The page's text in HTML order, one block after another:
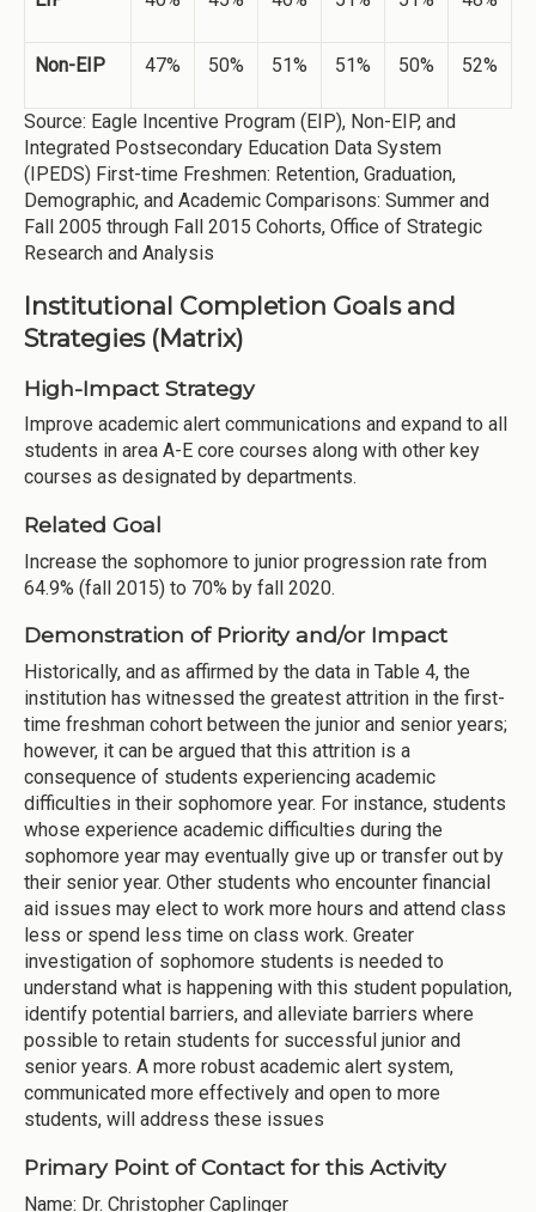
Non-EIP 47% 50% 51% 51% 50% 52%
Source: Eagle Incentive Program (EIP), Non-EIP, and
Integrated Postsecondary Education Data System
(IPEDS) First-time Freshmen: Retention, Graduation,
Demographic, and Academic Comparisons: Summer and
Fall 2005 through Fall 2015 Cohorts, Office of Strategic
Research and Analysis
Institutional Completion Goals and
Strategies (Matrix)
High-Impact Strategy
Improve academic alert communications and expand to all
students in area A-E core courses along with other key
courses as designated by departments.
Related Goal
Increase the sophomore to junior progression rate from
64.9% (fall 2015) to 70% by fall 2020.
Demonstration of Priority and/or Impact
Historically, and as affirmed by the data in Table 4, the
institution has witnessed the greatest attrition in the first-
time freshman cohort between the junior and senior years;
however, it can be argued that this attrition is a
consequence of students experiencing academic
difficulties in their sophomore year. For instance, students
whose experience academic difficulties during the
sophomore year may eventually give up or transfer out by
their senior year. Other students who encounter financial
aid issues may elect to work more hours and attend class
less or spend less time on class work. Greater
investigation of sophomore students is needed to
understand what is happening with this student population,
identify potential barriers, and alleviate barriers where
possible to retain students for successful junior and
senior years. A more robust academic alert system,
communicated more effectively and open to more
students, will address these issues
Primary Point of Contact for this Activity
Name: Dr. Christopher Caplinger